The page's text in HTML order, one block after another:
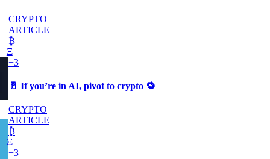
CRYPTO
ARTICLE
₿
Ξ
+3
🥛 If you’re in AI, pivot to crypto 🔁
CRYPTO
ARTICLE
₿
Ξ
+3